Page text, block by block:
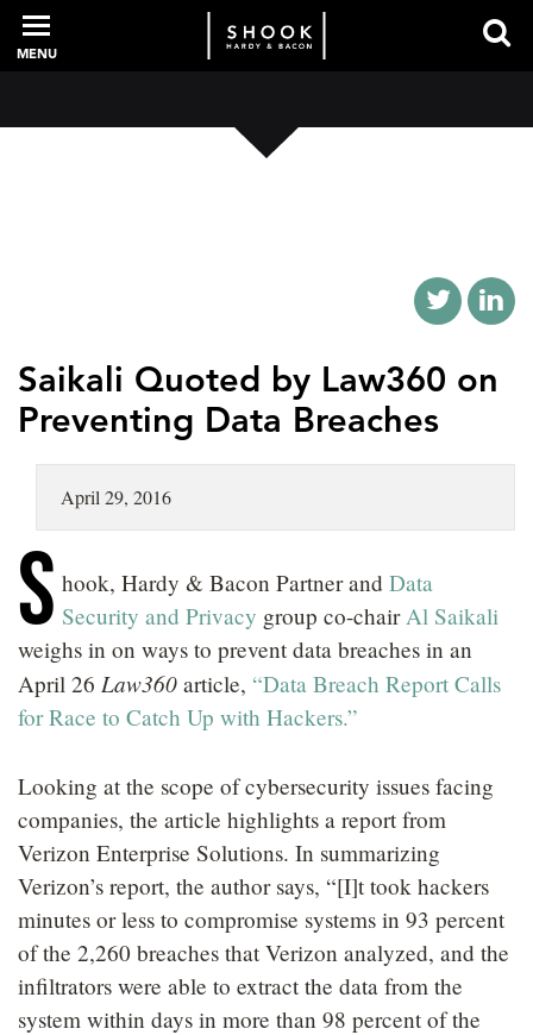
PROFESSIONALS
NEWS + EVENTS
CAREERS
MENU
Saikali Quoted by Law360 on
Preventing Data Breaches
April 29, 2016
S hook, Hardy & Bacon Partner and Data
Security and Privacy group co-chair Al Saikali
weighs in on ways to prevent data breaches in an
April 26 Law360 article, “Data Breach Report Calls
for Race to Catch Up with Hackers.”
Looking at the scope of cybersecurity issues facing
companies, the article highlights a report from
Verizon Enterprise Solutions. In summarizing
Verizon’s report, the author says, “[I]t took hackers
minutes or less to compromise systems in 93 percent
of the 2,260 breaches that Verizon analyzed, and the
infiltrators were able to extract the data from the
system within days in more than 98 percent of the